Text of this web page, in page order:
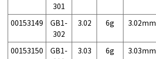
301
00153149
GB1-
302
3.02 6g 3.02mm
00153150
GB1-
3.03 6g 3.03mm